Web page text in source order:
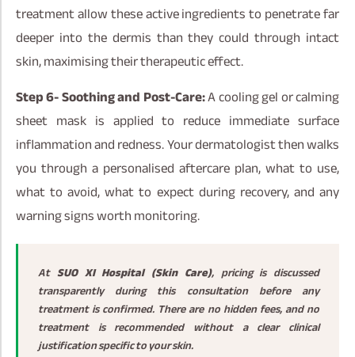
treatment allow these active ingredients to penetrate far
deeper into the dermis than they could through intact
skin, maximising their therapeutic effect.
Step 6- Soothing and Post-Care:A cooling gel or calming
sheet mask is applied to reduce immediate surface
inflammation and redness. Your dermatologist then walks
you through a personalised aftercare plan, what to use,
what to avoid, what to expect during recovery, and any
warning signs worth monitoring.
At SUO XI Hospital (Skin Care), pricing is discussed
transparently during this consultation before any
treatment is confirmed. There are no hidden fees, and no
treatment is recommended without a clear clinical
justification specific to your skin.